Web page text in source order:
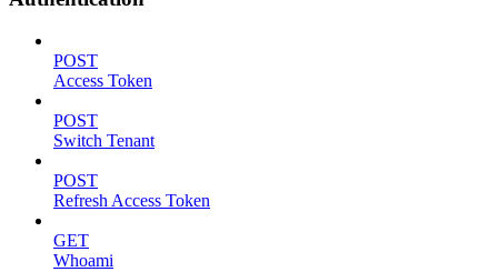
POST
Access Token
POST
Switch Tenant
POST
Refresh Access Token
GET
Whoami